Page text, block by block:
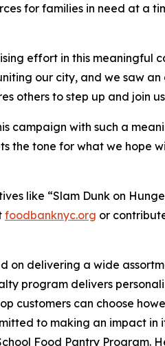
for families in need at a
effort in this meaningful
our city, and we saw
others to step up and join
campaign with such a
the tone for what we
like “Slam Dunk on
foodbanknyc.org or
on delivering a wide
program delivers
customers can choose
to making an impact
Food Pantry Program.